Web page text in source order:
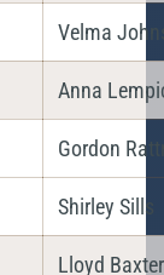
Velma
Anna
Gordon
Shirley Sills
Lloyd Baxter